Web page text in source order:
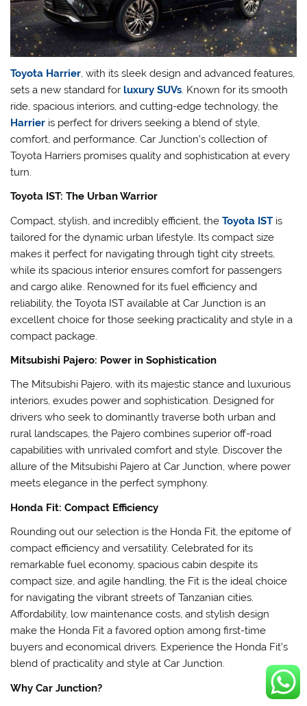
Toyota Harrier, with its sleek design and advanced features,
sets a new standard forluxury SUVs. Known for its smooth
ride, spacious interiors, and cutting-edge technology, the
Harrier is perfect for drivers seeking a blend of style,
comfort, and performance. Car Junction’s collection of
Toyota Harriers promises quality and sophistication at every
turn.
Toyota IST: The Urban Warrior
Compact, stylish, and incredibly efficient, theToyota IST is
tailored for the dynamic urban lifestyle. Its compact size
makes it perfect for navigating through tight city streets,
while its spacious interior ensures comfort for passengers
and cargo alike. Renowned for its fuel efficiency and
reliability, the Toyota IST available at Car Junction is an
excellent choice for those seeking practicality and style in a
compact package.
Mitsubishi Pajero: Power in Sophistication
The Mitsubishi Pajero, with its majestic stance and luxurious
interiors, exudes power and sophistication. Designed for
drivers who seek to dominantly traverse both urban and
rural landscapes, the Pajero combines superior off-road
capabilities with unrivaled comfort and style. Discover the
allure of the Mitsubishi Pajero at Car Junction, where power
meets elegance in the perfect symphony.
Honda Fit: Compact Efficiency
Rounding out our selection is the Honda Fit, the epitome of
compact efficiency and versatility. Celebrated for its
remarkable fuel economy, spacious cabin despite its
compact size, and agile handling, the Fit is the ideal choice
for navigating the vibrant streets of Tanzanian cities.
Affordability, low maintenance costs, and stylish design
make the Honda Fit a favored option among first-time
buyers and economical drivers. Experience the Honda Fit’s
blend of practicality and style at Car Junction.
Why Car Junction?